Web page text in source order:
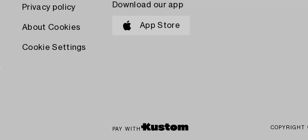
Privacy policy
About Cookies
Cookie Settings
Download our app
App Store
PAY WITH